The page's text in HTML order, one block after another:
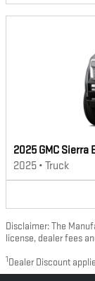
2025 GMC Sierra
2025 • Truck
Disclaimer: The
license, dealer fees
1 Dealer Discount